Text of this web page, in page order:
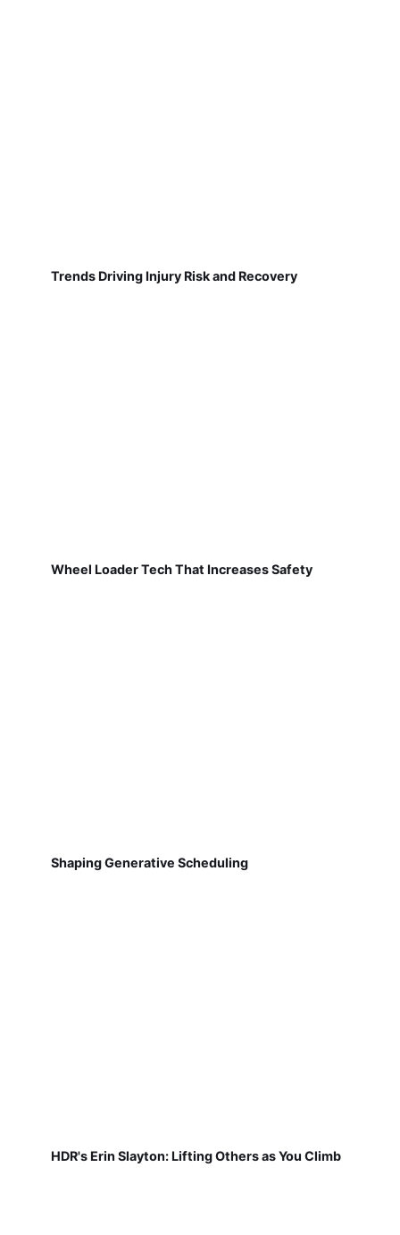
Trends Driving Injury Risk and Recovery
Wheel Loader Tech That Increases Safety
Shaping Generative Scheduling
HDR's Erin Slayton: Lifting Others as You Climb